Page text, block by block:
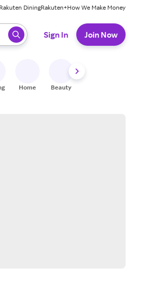
Rakuten DiningRakuten+How We Make Money
Sign In Join Now
Home Beauty